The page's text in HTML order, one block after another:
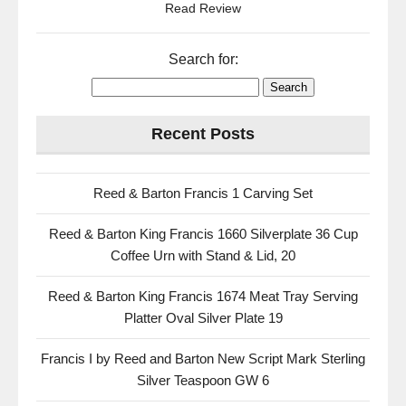
Read Review
Search for:
Recent Posts
Reed & Barton Francis 1 Carving Set
Reed & Barton King Francis 1660 Silverplate 36 Cup
Coffee Urn with Stand & Lid, 20
Reed & Barton King Francis 1674 Meat Tray Serving
Platter Oval Silver Plate 19
Francis I by Reed and Barton New Script Mark Sterling
Silver Teaspoon GW 6